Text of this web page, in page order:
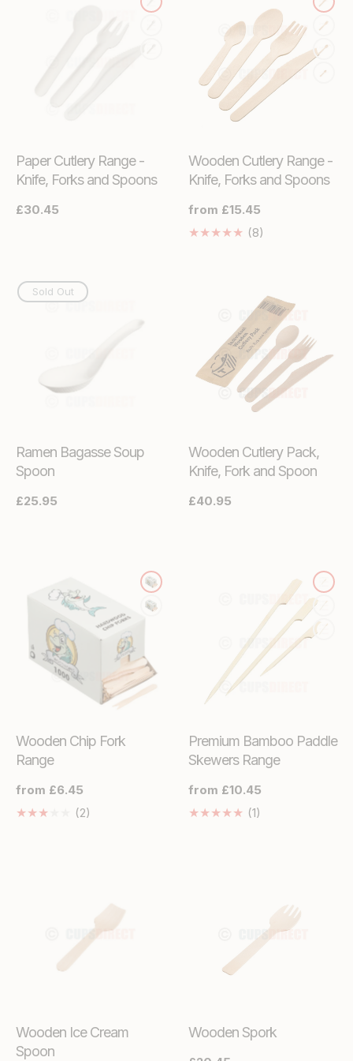
Paper Cutlery Range -
Knife, Forks and Spoons
Regular
£30.45
Wooden Cutlery Range -
Knife, Forks and Spoons
Regular
price
from £15.45
(8)
Sold Out
Ramen Bagasse Soup
Spoon
Regular
£25.95
Wooden Cutlery Pack,
Knife, Fork and Spoon
Regular
£40.95
Wooden Chip Fork
Range
Regular
price
from £6.45
(2)
Premium Bamboo Paddle
Skewers Range
Regular
price
from £10.45
(1)
Wooden Ice Cream
Spoon
Wooden Spork